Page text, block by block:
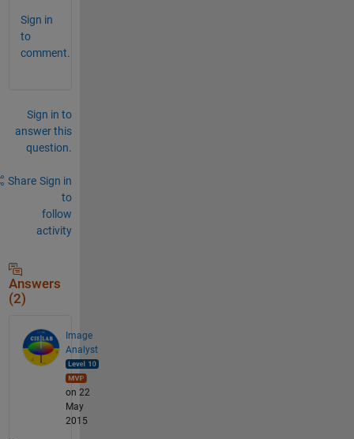
Sign in
to
comment.
Sign in to
answer this
question.
Share Sign in
to
follow
activity
Answers
(2)
Image
Analyst
on 22
May
2015